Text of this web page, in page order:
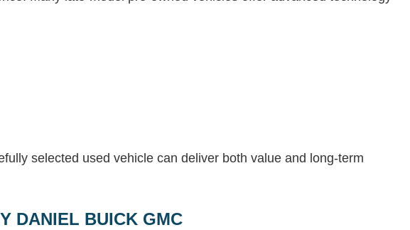
selected used vehicle can deliver both value and long-term
DANIEL BUICK GMC